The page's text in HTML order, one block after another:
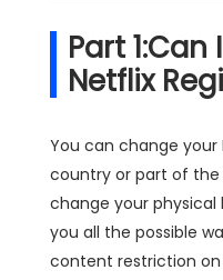
Part
Netflix
You can change
country or part of
change your physical
you all the possible
content restriction on